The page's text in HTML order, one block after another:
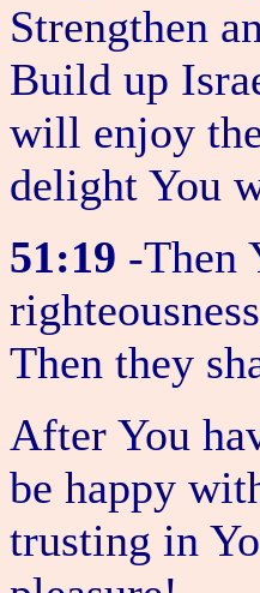
Strengthen
Build up
will enjoy
delight You
51:19 -Then
Then they
After You
be happy
trusting in